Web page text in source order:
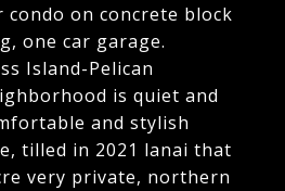
on concrete block
one car garage.
Island-Pelican
is quiet and
and stylish
tilled in 2021 lanai that
very private, northern